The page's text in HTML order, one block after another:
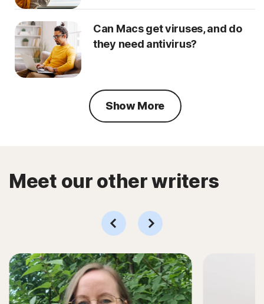
Can Macs get viruses, and do
they need antivirus?
Show More
Meet our other writers